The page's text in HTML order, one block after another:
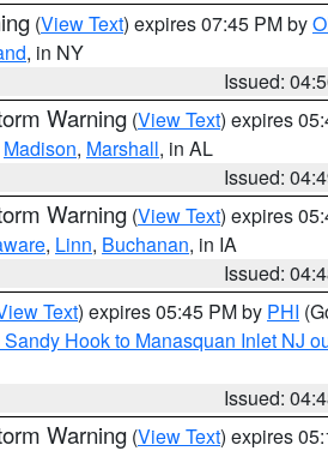
(View Text) expires 07:45 PM by
, in NY
Issued:
Warning (View Text) expires
Madison, Marshall, in AL
Issued:
Warning (View Text) expires
, Linn, Buchanan, in IA
Issued:
Text) expires 05:45 PM by PHI
Hook to Manasquan Inlet NJ
Issued:
Warning (View Text) expires